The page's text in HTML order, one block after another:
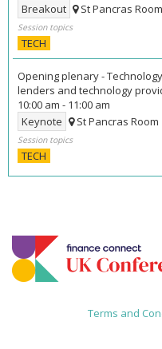
Breakout
St Pancras Room
Session topics
TECH
Opening plenary -
lenders and technology
10:00 am - 11:00 am
Keynote
St Pancras Room
Session topics
TECH
Terms and